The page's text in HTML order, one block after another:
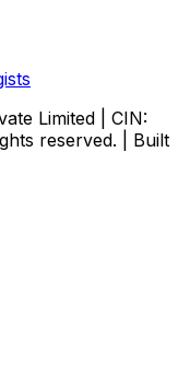
Limited | CIN:
reserved. | Built